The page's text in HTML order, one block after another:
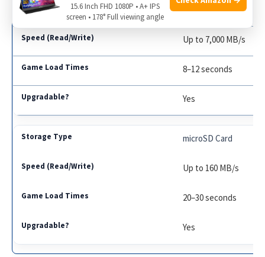
PCIe Gen 4 SSD
Up to 7,000 MB/s
8–12 seconds
Yes
microSD Card
Up to 160 MB/s
20–30 seconds
Yes
15.6 Inch FHD 1080P • A+ IPS
screen • 178° Full viewing angle